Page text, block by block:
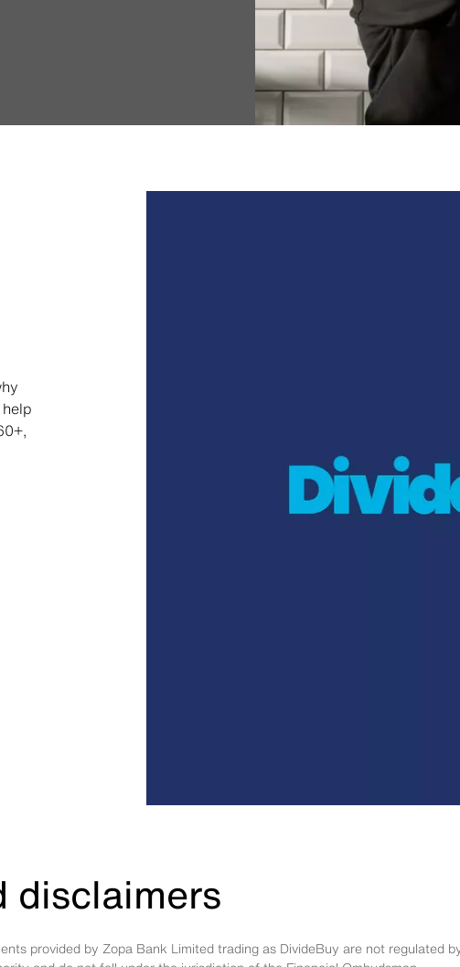
disclaimers
provided by Zopa Bank Limited trading as DivideBuy are not regulated